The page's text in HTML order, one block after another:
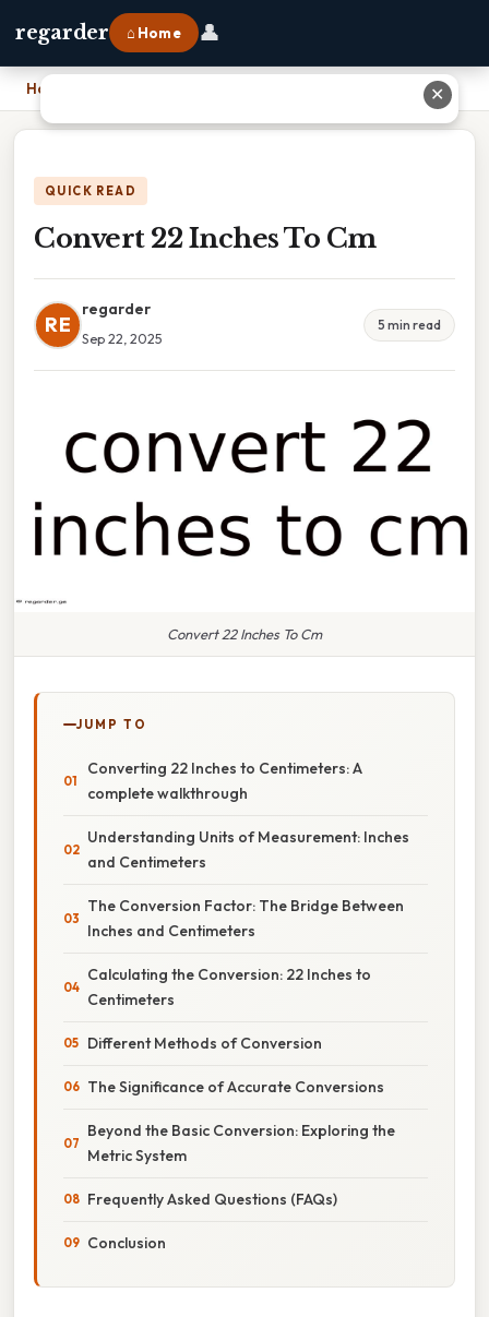
regarder ⌂ Home 👤
Home
QUICK READ
Convert 22 Inches To Cm
RE
regarder
Sep 22, 2025
5 min read
Convert 22 Inches To Cm
JUMP TO
Converting 22 Inches to Centimeters: A
complete walkthrough
Understanding Units of Measurement: Inches
and Centimeters
The Conversion Factor: The Bridge Between
Inches and Centimeters
Calculating the Conversion: 22 Inches to
Centimeters
Different Methods of Conversion
The Significance of Accurate Conversions
Beyond the Basic Conversion: Exploring the
Metric System
Frequently Asked Questions (FAQs)
Conclusion
✕